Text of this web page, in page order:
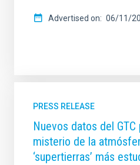
Advertised on 06/11/
PRESS RELEASE
Nuevos datos del
misterio de la
‘supertierras’ más